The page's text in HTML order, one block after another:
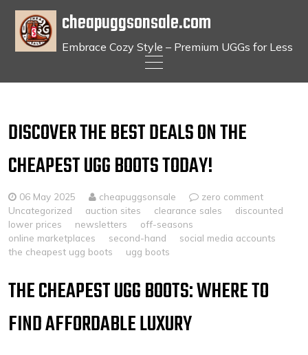
content
cheapuggsonsale.com
Embrace Cozy Style – Premium UGGs for Less
DISCOVER THE BEST DEALS ON THE
CHEAPEST UGG BOOTS TODAY!
06 May 2025 cheapuggsonsale
zero comment
Uncategorized
auction sites clearance sales
discounted
lower prices
newsletters
off-seasons
online marketplaces
second-hand
social media accounts
the cheapest ugg boots
ugg boots
THE CHEAPEST UGG BOOTS: WHERE TO
FIND AFFORDABLE LUXURY